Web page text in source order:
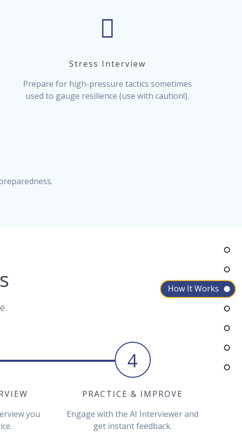
Stress Interview
Prepare for high-pressure tactics sometimes
used to gauge resilience (use with caution!).
you
4
PRACTICE & IMPROVE
Engage with the AI Interviewer and
get instant feedback.
How It Works